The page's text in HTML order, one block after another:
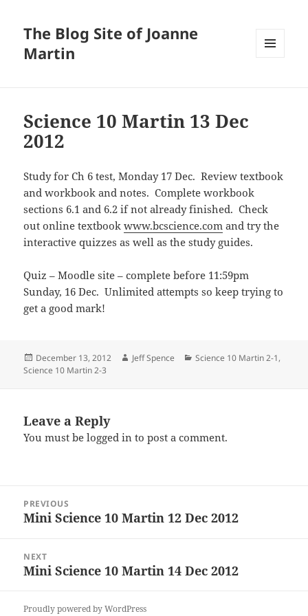
The Blog Site of Joanne
Martin
Science 10 Martin 13 Dec
2012
Study for Ch 6 test, Monday 17 Dec. Review textbook
and workbook and notes. Complete workbook
sections 6.1 and 6.2 if not already finished. Check
out online textbookwww.bcscience.com and try the
interactive quizzes as well as the study guides.
Quiz – Moodle site – complete before 11:59pm
Sunday, 16 Dec. Unlimited attempts so keep trying to
get a good mark!
Posted
on
December 13, 2012 Author
Jeff Spence Categories
Science 10 Martin 2-1,
Science 10 Martin 2-3
Leave a Reply
You must belogged in to post a comment.
navigation
PREVIOUS
Previous
Mini Science 10 Martin 12 Dec 2012
NEXT
Next
Mini Science 10 Martin 14 Dec 2012
Proudly powered by WordPress